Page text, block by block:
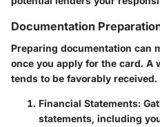
Documentation
Preparing documentation can
once you apply for the card.
tends to be favorably received.
Financial Statements:
statements, including